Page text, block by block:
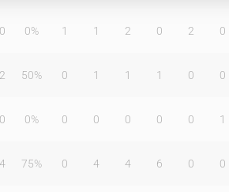
0 0% 1 1 2 0 2 0
2 50% 0 1 1 1 0 0
0 0% 0 0 0 0 0 1
4 75% 0 4 4 6 0 0